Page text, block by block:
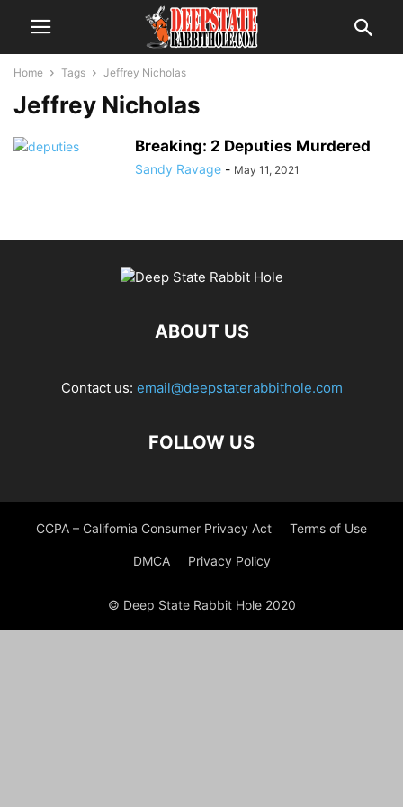
Home Tags Jeffrey Nicholas
Jeffrey Nicholas
Breaking: 2 Deputies Murdered
Sandy Ravage - May 11, 2021
ABOUT US
Contact us: email@deepstaterabbithole.com
FOLLOW US
CCPA – California Consumer Privacy Act Terms of Use
DMCA Privacy Policy
© Deep State Rabbit Hole 2020